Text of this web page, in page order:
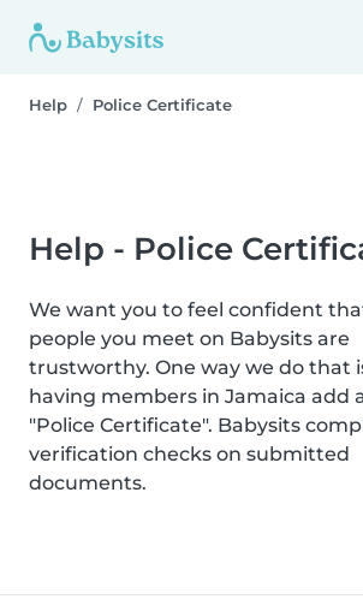
Help Police Certificate
Help - Police
We want you to feel confident
people you meet on Babysits are
trustworthy. One way we do that
having members in Jamaica add
"Police Certificate". Babysits
verification checks on submitted
documents.